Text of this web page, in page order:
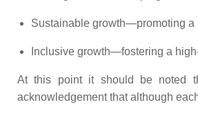
Sustainable growth—promoting a
Inclusive growth—fostering a
At this point it should be noted
acknowledgement that although